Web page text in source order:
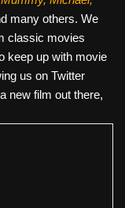
many others. We
classic movies
keep up with movie
us on Twitter
new film out there,